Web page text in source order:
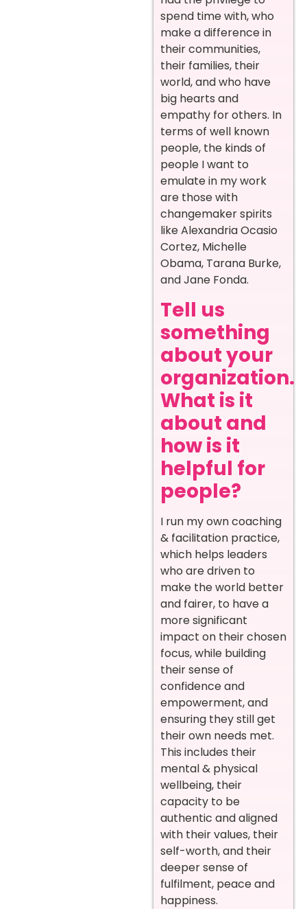
spend time with, who
make a difference in
their communities,
their families, their
world, and who have
big hearts and
empathy for others. In
terms of well known
people, the kinds of
people I want to
emulate in my work
are those with
changemaker spirits
like Alexandria Ocasio
Cortez, Michelle
Obama, Tarana Burke,
and Jane Fonda.
Tell us
something
about your
organization.
What is it
about and
how is it
helpful for
people?
I run my own coaching
& facilitation practice,
which helps leaders
who are driven to
make the world better
and fairer, to have a
more significant
impact on their chosen
focus, while building
their sense of
confidence and
empowerment, and
ensuring they still get
their own needs met.
This includes their
mental & physical
wellbeing, their
capacity to be
authentic and aligned
with their values, their
self-worth, and their
deeper sense of
fulfilment, peace and
happiness.